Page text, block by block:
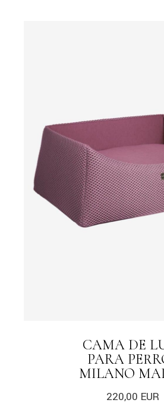
CAMA DE
PARA
MILANO
220,00 EUR